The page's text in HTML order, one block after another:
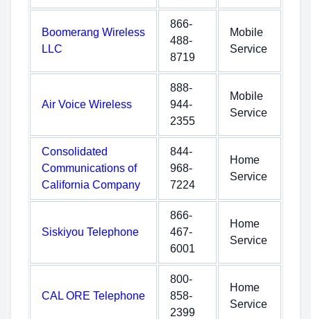
Boomerang Wireless
LLC
866-
488-
8719
Mobile
Service
Air Voice Wireless
888-
944-
2355
Mobile
Service
Consolidated
Communications of
California Company
844-
968-
7224
Home
Service
Siskiyou Telephone
866-
467-
6001
Home
Service
CAL ORE Telephone
800-
858-
2399
Home
Service